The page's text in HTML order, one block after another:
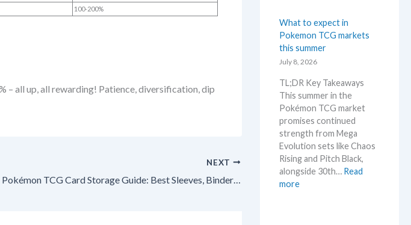
100-200%
– all up, all rewarding! Patience, diversification, dip
NEXT
Pokémon TCG Card Storage Guide: Best Sleeves, Binders & Top Loaders for 2026! 🎉
o
P
!
M
r
e
e
c
n
m
r
d
g
–
L
What to expect in
Pokemon TCG markets
this summer
July 8, 2026
TL;DR Key Takeaways
This summer in the
Pokémon TCG market
promises continued
strength from Mega
Evolution sets like Chaos
Rising and Pitch Black,
alongside 30th… Read
more: